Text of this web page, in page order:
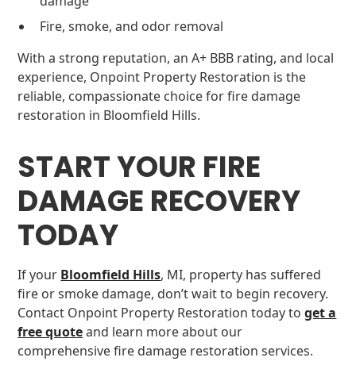
Fire, smoke, and odor removal
With a strong reputation, an A+ BBB rating, and local
experience, Onpoint Property Restoration is the
reliable, compassionate choice for fire damage
restoration in Bloomfield Hills.
START YOUR FIRE
DAMAGE RECOVERY
TODAY
If your Bloomfield Hills, MI, property has suffered
fire or smoke damage, don’t wait to begin recovery.
Contact Onpoint Property Restoration today toget a
free quoteand learn more about our
comprehensive fire damage restoration services.